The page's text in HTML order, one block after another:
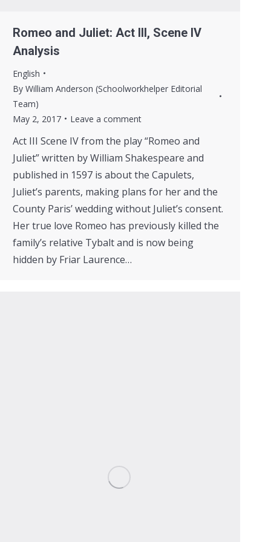
Romeo and Juliet: Act III, Scene IV
Analysis
English
By William Anderson (Schoolworkhelper Editorial
Team)
May 2, 2017
Leave a comment
Act III Scene IV from the play “Romeo and
Juliet” written by William Shakespeare and
published in 1597 is about the Capulets,
Juliet’s parents, making plans for her and the
County Paris’ wedding without Juliet’s consent.
Her true love Romeo has previously killed the
family’s relative Tybalt and is now being
hidden by Friar Laurence…